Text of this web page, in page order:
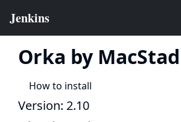
Orka by
How to install
Version: 2.10